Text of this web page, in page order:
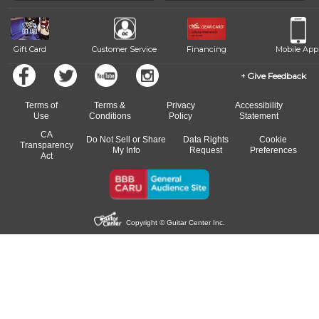
Gift Card Customer Service Financing Mobile App
Give Feedback
Terms of
Use
Terms &
Conditions
Privacy
Policy
Accessibility
Statement
CA
Transparency
Act
Do Not Sell or Share
My Info
Data Rights
Request
Cookie
Preferences
Copyright © Guitar Center Inc.